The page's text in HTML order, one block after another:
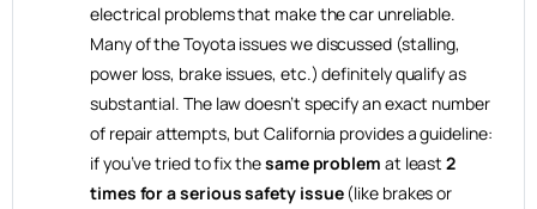
electrical problems that make the car unreliable.
Many of the Toyota issues we discussed (stalling,
power loss, brake issues, etc.) definitely qualify as
substantial. The law doesn’t specify an exact number
of repair attempts, but California provides a guideline:
if you’ve tried to fix thesame problem at least2
times for a serious safety issue(like brakes or